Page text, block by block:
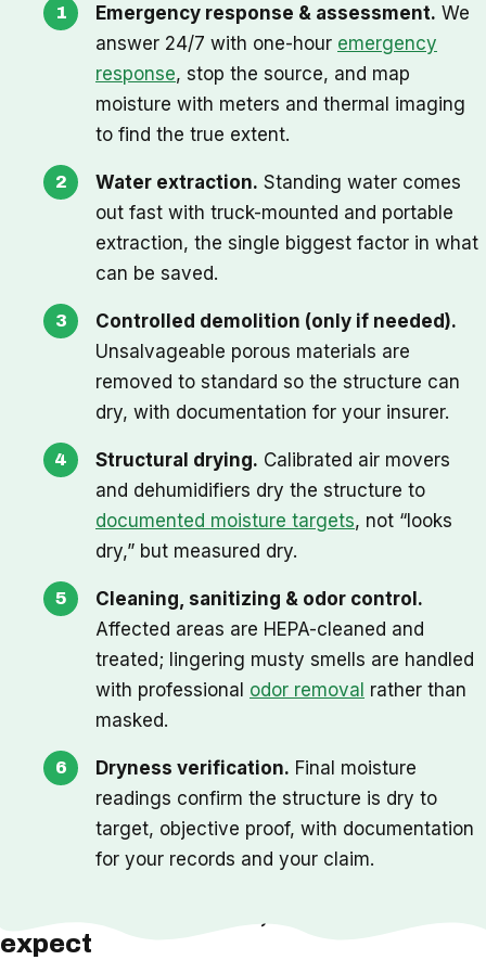
Emergency response & assessment. We
answer 24/7 with one-hour emergency
response, stop the source, and map
moisture with meters and thermal imaging
to find the true extent.
Water extraction. Standing water comes
out fast with truck-mounted and portable
extraction, the single biggest factor in what
can be saved.
Controlled demolition (only if needed).
Unsalvageable porous materials are
removed to standard so the structure can
dry, with documentation for your insurer.
Structural drying. Calibrated air movers
and dehumidifiers dry the structure to
documented moisture targets, not “looks
dry,” but measured dry.
Cleaning, sanitizing & odor control.
Affected areas are HEPA-cleaned and
treated; lingering musty smells are handled
with professional odor removal rather than
masked.
Dryness verification. Final moisture
readings confirm the structure is dry to
target, objective proof, with documentation
for your records and your claim.
expect